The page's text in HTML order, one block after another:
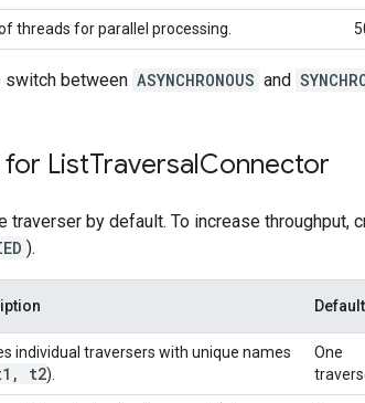
threads for parallel processing.
switch between ASYNCHRONOUS and
for ListTraversalConnector
traverser by default. To increase
).
Default
individual traversers with unique names
, t2).
One